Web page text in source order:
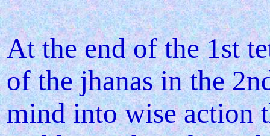
At the end of the 1st
of the jhanas in the
mind into wise action